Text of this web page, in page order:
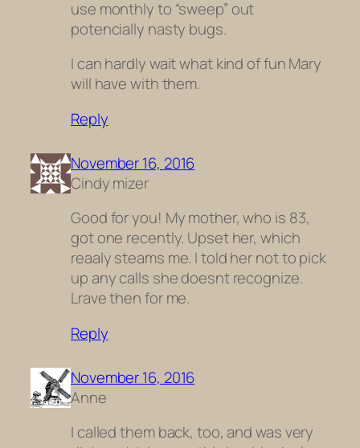
use monthly to “sweep” out
potencially nasty bugs.
I can hardly wait what kind of fun Mary
will have with them.
Reply
November 16, 2016
Cindy mizer
Good for you! My mother, who is 83,
got one recently. Upset her, which
reaaly steams me. I told her not to pick
up any calls she doesnt recognize.
Lrave then for me.
Reply
November 16, 2016
Anne
I called them back, too, and was very